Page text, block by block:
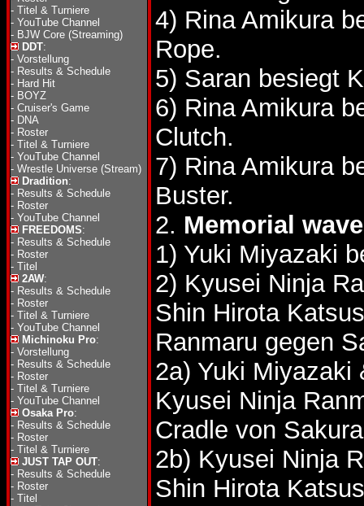
- Titel & Turniere
- YouTube Channel
- BJW Core (Streaming)
DDT:
- Vorstellung
- Results & Schedule
- Hard Hit
- BOYZ
- Cruiser's Game
- DNA
- Roster
- Titel & Turniere
- YouTube Channel
- Wrestle Universe (Stream)
Dradition:
- Results & Schedule
- Roster
- YouTube Channel
FREEDOMS:
- Results & Schedule
- Roster
- Titel
2AW:
- Results & Schedule
- Roster
- Titel & Turniere
- YouTube Channel
Michinoku Pro:
- Vorstellung
- Results & Schedule
- Roster
- Titel & Turniere
- YouTube Channel
Osaka Pro:
- Results & Schedule
- Roster
- Titel & Turniere
JUST TAP OUT:
- Results & Schedule
- Roster
- Titel
4) Rina Amikura
Rope.
5) Saran besiegt
6) Rina Amikura
Clutch.
7) Rina Amikura
Buster.
2. Memorial
1) Yuki Miyazaki
2) Kyusei Ninja
Shin Hirota
Ranmaru gegen
2a) Yuki Miyazaki
Kyusei Ninja
Cradle von
2b) Kyusei Ninja
Shin Hirota